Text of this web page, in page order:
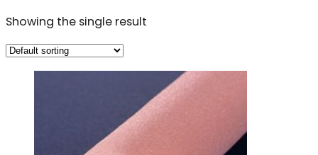
Showing the single result